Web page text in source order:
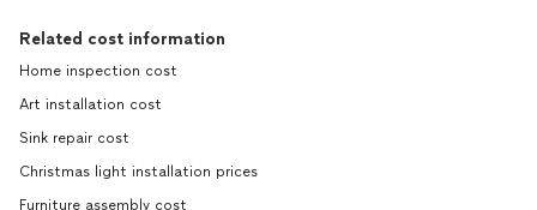
Related cost information
Home inspection cost
Art installation cost
Sink repair cost
Christmas light installation prices
Furniture assembly cost